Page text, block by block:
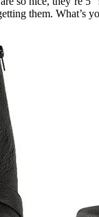
them. What’s